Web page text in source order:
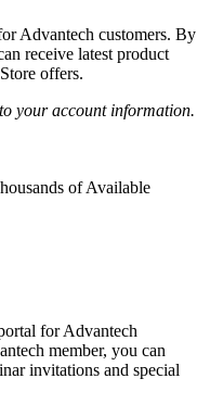
Advantech customers. By
receive latest product
offers.
your account information.
of Available
for Advantech
member, you can
invitations and special